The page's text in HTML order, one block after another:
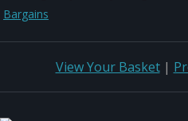
Bargains
View Your Basket|